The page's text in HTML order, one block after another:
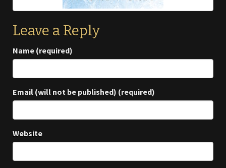
Leave a Reply
Name (required)
Email (will not be published) (required)
Website